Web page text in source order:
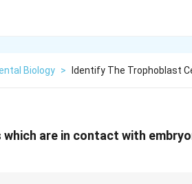
Biology > Identify The Trophoblast
are in contact with